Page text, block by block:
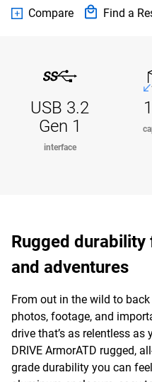
Compare Find a
USB 3.2
Gen 1
interface
Rugged
and adventures
From out in the wild to
photos, footage, and
drive that’s as relentless as
DRIVE ArmorATD rugged,
grade durability you can